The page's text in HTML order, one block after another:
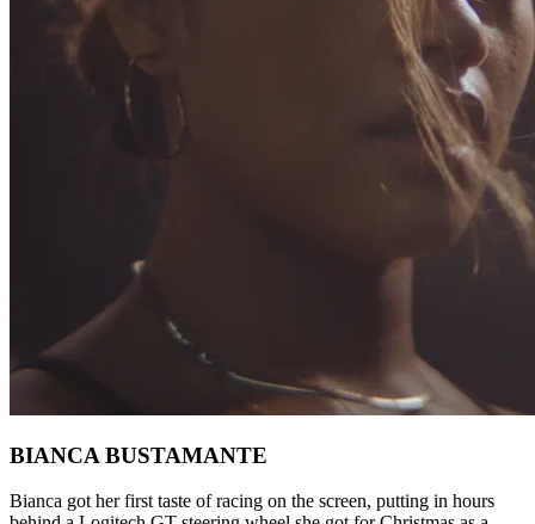
BIANCA BUSTAMANTE
Bianca got her first taste of racing on the screen, putting in hours